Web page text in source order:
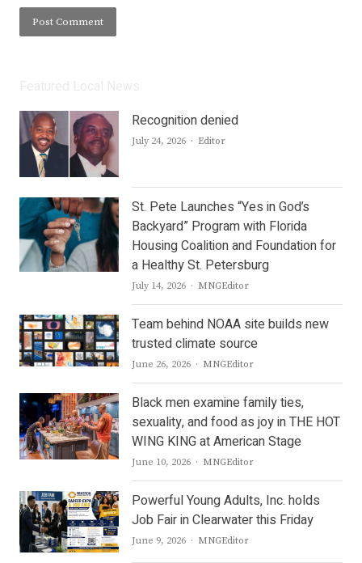
Recognition denied
July 24, 2026 Author
Editor
St. Pete Launches “Yes in God’s
Backyard” Program with Florida
Housing Coalition and Foundation for
a Healthy St. Petersburg
July 14, 2026 Author
MNGEditor
Team behind NOAA site builds new
trusted climate source
June 26, 2026 Author
MNGEditor
Black men examine family ties,
sexuality, and food as joy in THE HOT
WING KING at American Stage
June 10, 2026 Author
MNGEditor
Powerful Young Adults, Inc. holds
Job Fair in Clearwater this Friday
June 9, 2026 Author
MNGEditor